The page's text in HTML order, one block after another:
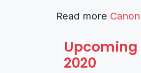
Read more
2020